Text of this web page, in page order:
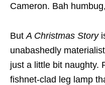
Cameron. Bah
But A Christmas Story
unabashedly
just a little bit naughty.
fishnet-clad leg lamp